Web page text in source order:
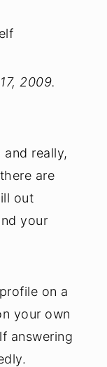
2009.
really,
are
out
your
on a
your own
answering